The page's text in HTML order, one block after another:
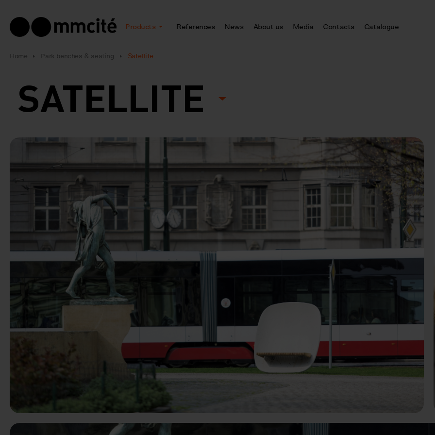
Products References News About us Media Contacts Catalogue
Home Park benches & seating Satellite
SATELLITE